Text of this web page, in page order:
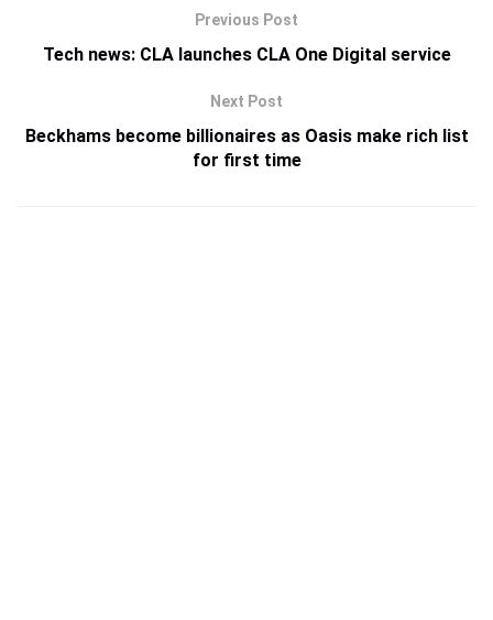
Previous Post
Tech news: CLA launches CLA One Digital service
Next Post
Beckhams become billionaires as Oasis make rich list
for first time